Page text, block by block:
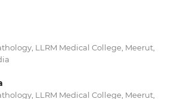
LLRM Medical College, Meerut,
LLRM Medical College, Meerut,